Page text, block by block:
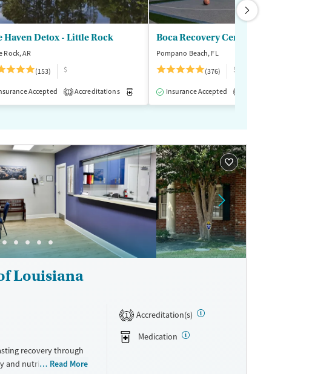
Medication-Assisted Treatment Inpatient Outpatient
Haven Detox - Little Rock
Rock, AR
(153)
$
Accepted 1 Accreditations Medication-Assisted Treatment
Boca Recovery Center
Pompano Beach, FL
(376)
$$$
Insurance Accepted
Louisiana
recovery through
and nutritionRead More
1
Accreditation(s)
Medication